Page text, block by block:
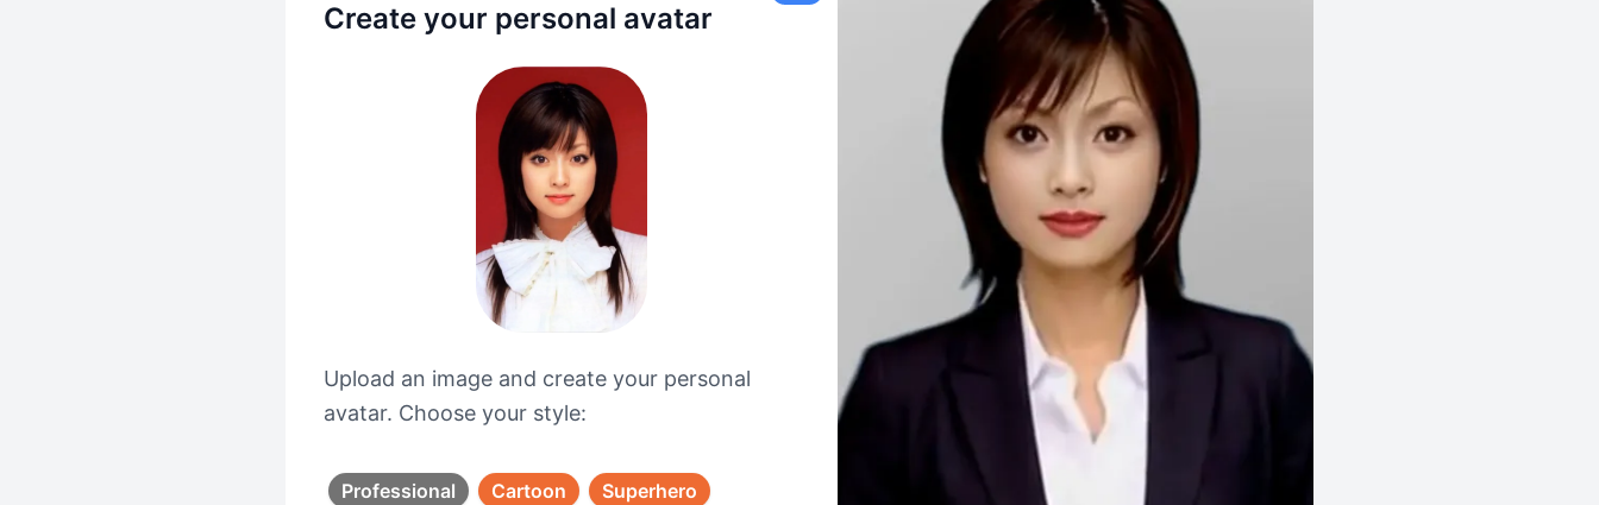
Create your personal avatar
Upload an image and create your personal
avatar. Choose your style:
Professional Cartoon
Superhero